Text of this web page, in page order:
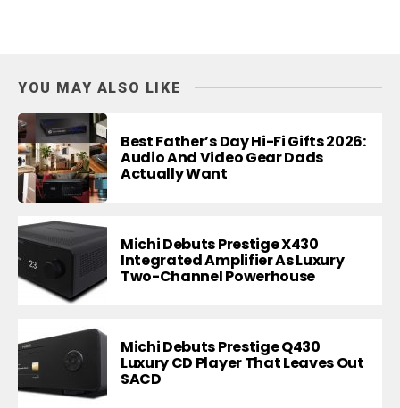
YOU MAY ALSO LIKE
Best Father’s Day Hi-Fi Gifts 2026:
Audio And Video Gear Dads
Actually Want
Michi Debuts Prestige X430
Integrated Amplifier As Luxury
Two-Channel Powerhouse
Michi Debuts Prestige Q430
Luxury CD Player That Leaves Out
SACD